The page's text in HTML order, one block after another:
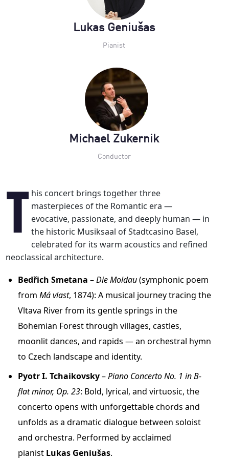
This concert brings together threemasterpieces of the Romantic era —
evocative, passionate, and deeply human — in
the historic Musiksaal of Stadtcasino Basel,
celebrated for its warm acoustics and refined
neoclassical architecture.
Bedřich Smetana –Die Moldau(symphonic poem
fromMá vlast, 1874): A musical journey tracing the
Vltava River from its gentle springs in the
Bohemian Forest through villages, castles,
moonlit dances, and rapids — an orchestral hymn
to Czech landscape and identity.
Pyotr I. Tchaikovsky–Piano Concerto No. 1 in B-
flat minor, Op. 23: Bold, lyrical, and virtuosic, the
concerto opens with unforgettable chords and
unfolds as a dramatic dialogue between soloist
and orchestra. Performed by acclaimed
pianist Lukas Geniušas.
Lukas Geniušas
Pianist
Michael Zukernik
Conductor